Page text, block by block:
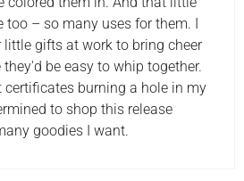
too – so many uses for them. I
gifts at work to bring cheer
be easy to whip together.
certificates burning a hole in my
to shop this release
goodies I want.